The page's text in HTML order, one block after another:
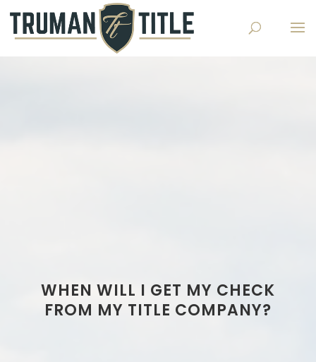
WHEN WILL I GET MY CHECK
FROM MY TITLE COMPANY?